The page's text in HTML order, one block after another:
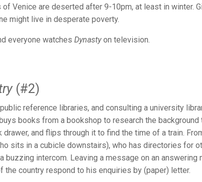
Venice are deserted after 9-10pm, at least in winter.
might live in desperate poverty.
everyone watches Dynastyon television.
(#2)
reference libraries, and consulting a university
books from a bookshop to research the background
and flips through it to find the time of a train.
sits in a cubicle downstairs), who has directories for
buzzing intercom. Leaving a message on an answering
country respond to his enquiries by (paper) letter.